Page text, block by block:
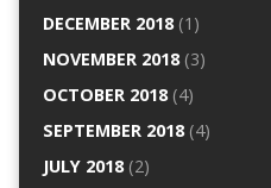
DECEMBER 2018(1)
NOVEMBER 2018(3)
OCTOBER 2018(4)
SEPTEMBER 2018(4)
JULY 2018(2)